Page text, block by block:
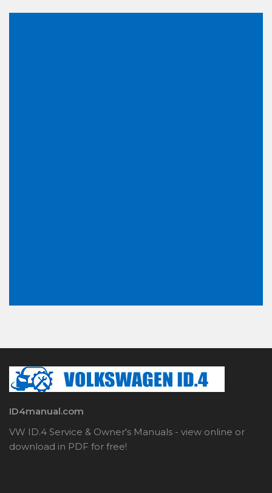
ID4manual.com
VW ID.4 Service & Owner's Manuals - view online or
download in PDF for free!